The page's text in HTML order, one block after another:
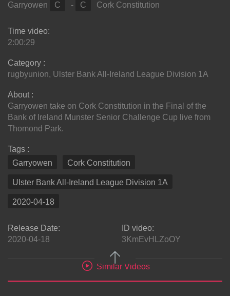
Garryowen
C - C Cork Constitution
Time video:
2:00:29
Category :
rugbyunion, Ulster Bank All-Ireland League Division 1A
About :
Garryowen take on Cork Constitution in the Final of the
Bank of Ireland Munster Senior Challenge Cup live from
Thomond Park.
Tags :
Garryowen
Cork Constitution
Ulster Bank All-Ireland League Division 1A
2020-04-18
Release Date:
2020-04-18
ID video:
3KmEvHLZoOY
Similar Videos